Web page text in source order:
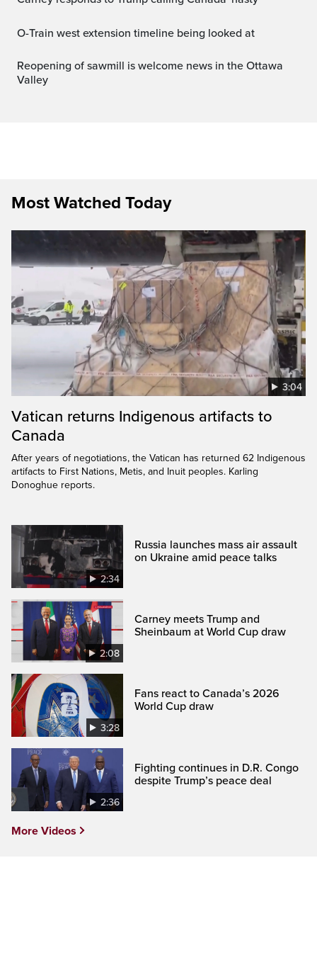
O-Train west extension timeline being looked at
Reopening of sawmill is welcome news in the Ottawa
Valley
Most Watched Today
3:04
Vatican returns Indigenous artifacts to
Canada
After years of negotiations, the Vatican has returned 62 Indigenous
artifacts to First Nations, Metis, and Inuit peoples. Karling
Donoghue reports.
2:34
Russia launches mass air assault
on Ukraine amid peace talks
2:08
Carney meets Trump and
Sheinbaum at World Cup draw
3:28
Fans react to Canada’s 2026
World Cup draw
2:36
Fighting continues in D.R. Congo
despite Trump’s peace deal
More Videos